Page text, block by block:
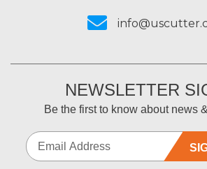
NEWSLETTER
Be the first to know about news